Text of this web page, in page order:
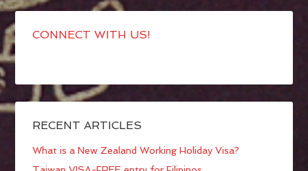
CONNECT WITH US!
RECENT ARTICLES
What is a New Zealand Working Holiday Visa?